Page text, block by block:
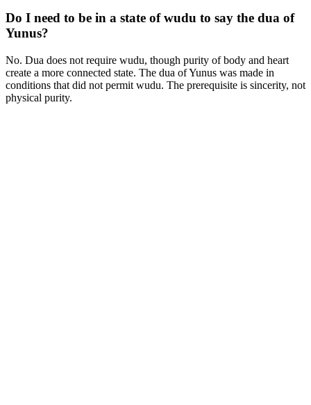
Do I need to be in a state of wudu to say the dua of
Yunus?
No. Dua does not require wudu, though purity of body and heart
create a more connected state. The dua of Yunus was made in
conditions that did not permit wudu. The prerequisite is sincerity, not
physical purity.